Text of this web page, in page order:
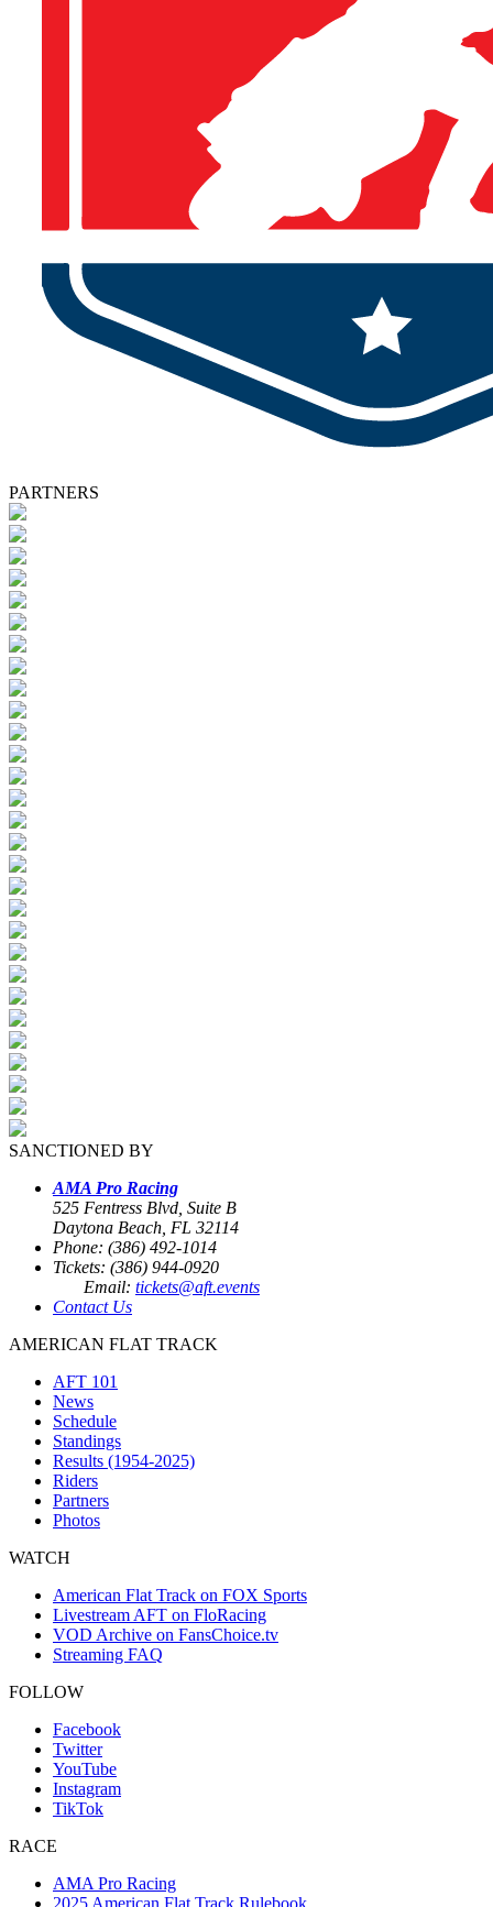
PARTNERS
SANCTIONED BY
AMA Pro Racing
525 Fentress Blvd, Suite B
Daytona Beach, FL 32114
Phone: (386) 492-1014
Tickets: (386) 944-0920
Email: tickets@aft.events
Contact Us
AMERICAN FLAT TRACK
AFT 101
News
Schedule
Standings
Results (1954-2025)
Riders
Partners
Photos
WATCH
American Flat Track on FOX Sports
Livestream AFT on FloRacing
VOD Archive on FansChoice.tv
Streaming FAQ
FOLLOW
Facebook
Twitter
YouTube
Instagram
TikTok
RACE
AMA Pro Racing